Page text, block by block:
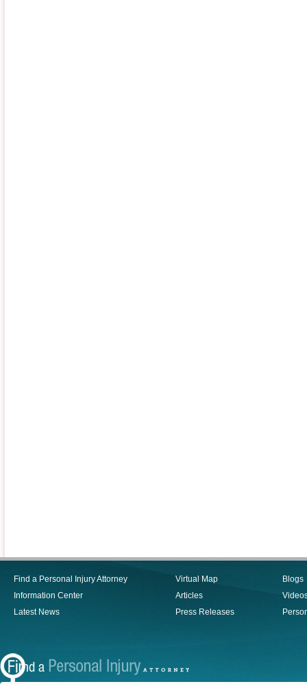
Find a Personal Injury Attorney
Information Center
Latest News
Virtual Map
Articles
Press Releases
Blogs